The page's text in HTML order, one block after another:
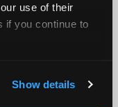
use of their
if you continue to
Show details